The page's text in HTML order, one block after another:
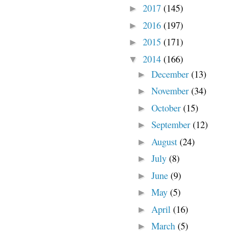
► 2017 (145)
► 2016 (197)
► 2015 (171)
▼ 2014 (166)
► December (13)
► November (34)
► October (15)
► September (12)
► August (24)
► July (8)
► June (9)
► May (5)
► April (16)
► March (5)